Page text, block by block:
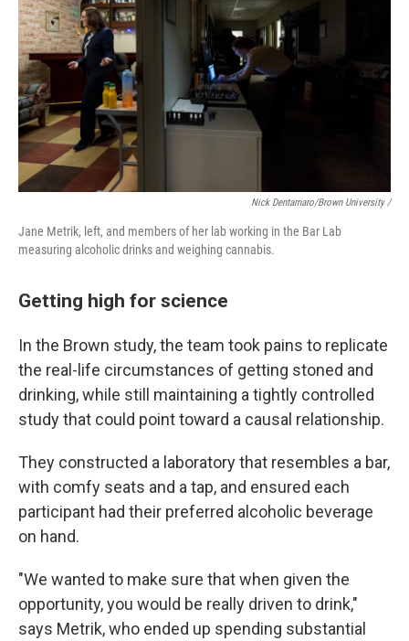
Nick Dentamaro/Brown University /
Jane Metrik, left, and members of her lab working in the Bar Lab
measuring alcoholic drinks and weighing cannabis.
Getting high for science
In the Brown study, the team took pains to replicate
the real-life circumstances of getting stoned and
drinking, while still maintaining a tightly controlled
study that could point toward a causal relationship.
They constructed a laboratory that resembles a bar,
with comfy seats and a tap, and ensured each
participant had their preferred alcoholic beverage
on hand.
"We wanted to make sure that when given the
opportunity, you would be really driven to drink,"
says Metrik, who ended up spending substantial